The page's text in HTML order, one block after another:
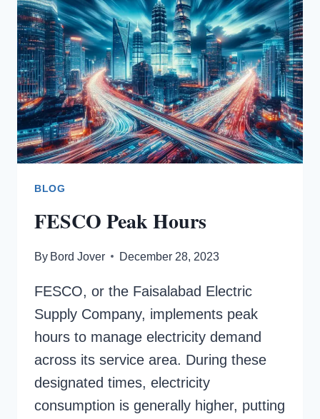
BLOG
FESCO Peak Hours
By Bord Jover December 28, 2023
FESCO, or the Faisalabad Electric
Supply Company, implements peak
hours to manage electricity demand
across its service area. During these
designated times, electricity
consumption is generally higher, putting